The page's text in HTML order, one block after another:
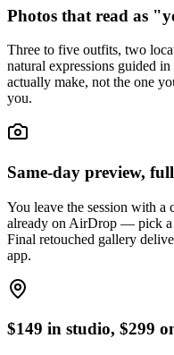
Photos that read as
Three to five outfits, two
natural expressions guided
actually make, not the one
you.
Same-day preview,
You leave the session with a
already on AirDrop — pick a
Final retouched gallery
app.
$149 in studio, $299